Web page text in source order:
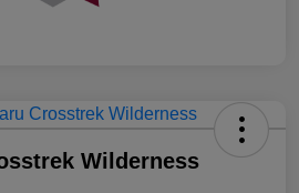
Wilderness